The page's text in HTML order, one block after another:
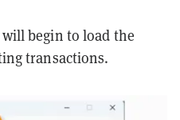
begin to load the
transactions.